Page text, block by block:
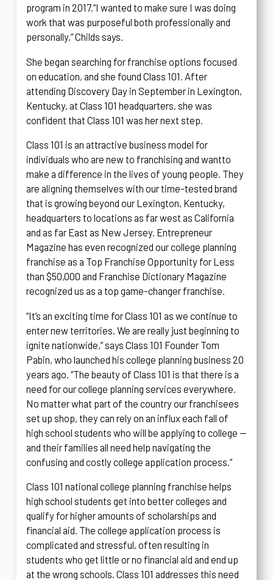
program in 2017.“I wanted to make sure I was doing
work that was purposeful both professionally and
personally,” Childs says.
She began searching for franchise options focused
on education, and she found Class 101. After
attending Discovery Day in September in Lexington,
Kentucky, at Class 101 headquarters, she was
confident that Class 101 was her next step.
Class 101 is an attractive business model for
individuals who are new to franchising and wantto
make a difference in the lives of young people. They
are aligning themselves with our time-tested brand
that is growing beyond our Lexington, Kentucky,
headquarters to locations as far west as California
and as far East as New Jersey. Entrepreneur
Magazine has even recognized our college planning
franchise as a Top Franchise Opportunity for Less
than $50,000 and Franchise Dictionary Magazine
recognized us as a top game-changer franchise.
“It’s an exciting time for Class 101 as we continue to
enter new territories. We are really just beginning to
ignite nationwide,” says Class 101 Founder Tom
Pabin, who launched his college planning business 20
years ago. “The beauty of Class 101 is that there is a
need for our college planning services everywhere.
No matter what part of the country our franchisees
set up shop, they can rely on an influx each fall of
high school students who will be applying to college —
and their families all need help navigating the
confusing and costly college application process.”
Class 101 national college planning franchise helps
high school students get into better colleges and
qualify for higher amounts of scholarships and
financial aid. The college application process is
complicated and stressful, often resulting in
students who get little or no financial aid and end up
at the wrong schools. Class 101 addresses this need